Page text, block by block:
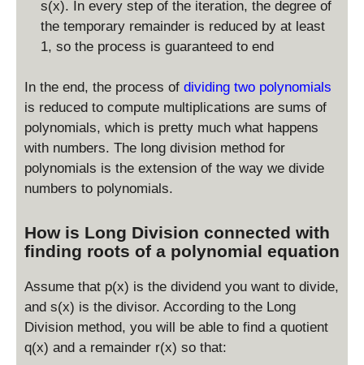
s(x). In every step of the iteration, the degree of
the temporary remainder is reduced by at least
1, so the process is guaranteed to end
In the end, the process of dividing two polynomials
is reduced to compute multiplications are sums of
polynomials, which is pretty much what happens
with numbers. The long division method for
polynomials is the extension of the way we divide
numbers to polynomials.
How is Long Division connected with
finding roots of a polynomial equation
Assume that p(x) is the dividend you want to divide,
and s(x) is the divisor. According to the Long
Division method, you will be able to find a quotient
q(x) and a remainder r(x) so that: